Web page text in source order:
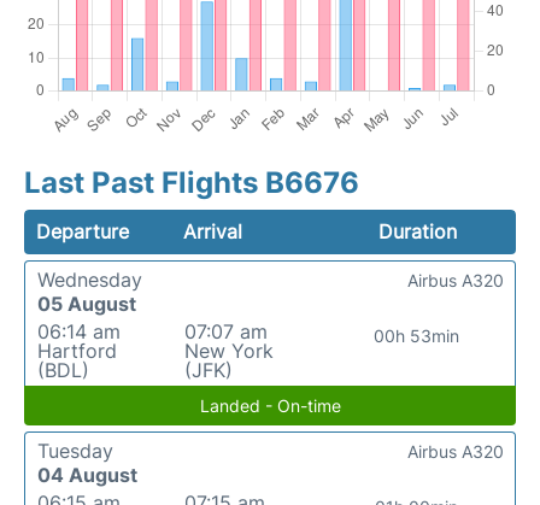
Last Past Flights B6676
Departure Arrival
Duration
Wednesday
05 August
06:14 am
Hartford
(BDL)
07:07 am
New York
(JFK)
00h 53min
Airbus A320
Landed - On-time
Tuesday
04 August
Airbus A320